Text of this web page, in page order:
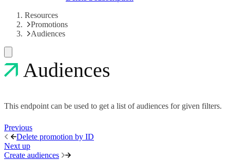
Resources
Promotions
Audiences
Audiences
This endpoint can be used to get a list of audiences for given filters.
Previous
Delete promotion by ID
Next up
Create audiences